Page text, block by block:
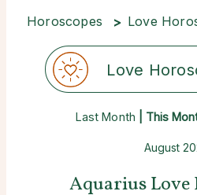
Horoscopes Love
Love
Last Month | This
August
Aquarius Love